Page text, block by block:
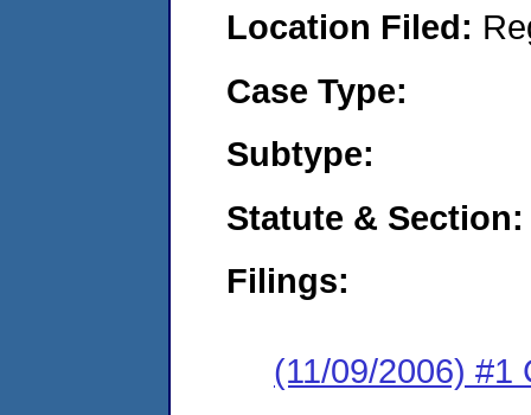
Location Filed:
Case Type:
Subtype:
Statute & Section:
Filings:
(11/09/2006) #1